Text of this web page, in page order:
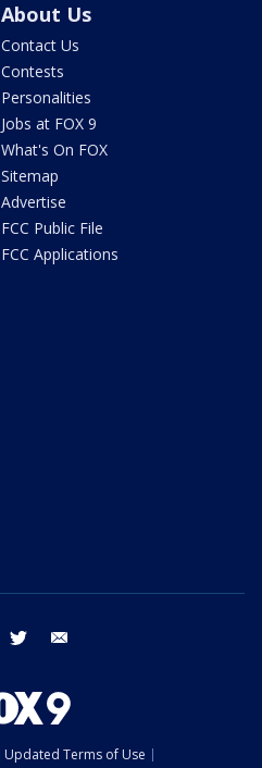
About Us
Contact Us
Contests
Personalities
Jobs at FOX 9
What's On FOX
Sitemap
Advertise
FCC Public File
FCC Applications
facebook twitter
Updated Terms of Use